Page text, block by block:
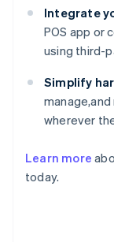
Integrate
POS app or
using third-
Simplify
wherever
Learn more
today.